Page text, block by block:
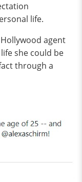
life.
agent
she could be
through a